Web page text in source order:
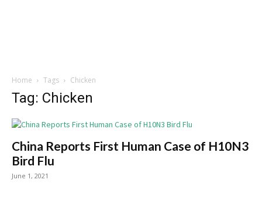
Home Tags Chicken
Tag: Chicken
China Reports First Human Case of H10N3
Bird Flu
June 1, 2021